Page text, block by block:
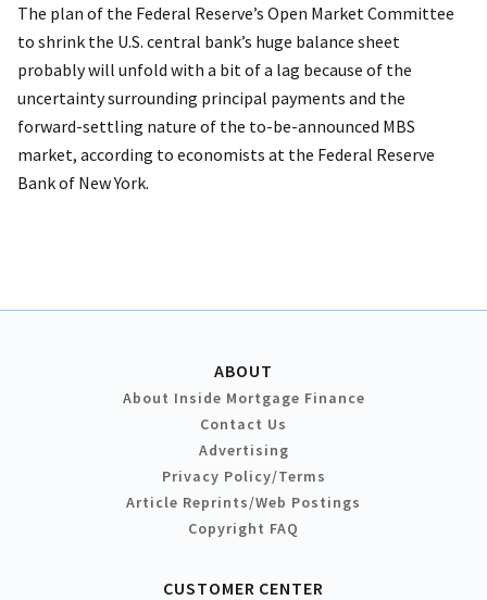
The plan of the Federal Reserve’s Open Market Committee
to shrink the U.S. central bank’s huge balance sheet
probably will unfold with a bit of a lag because of the
uncertainty surrounding principal payments and the
forward-settling nature of the to-be-announced MBS
market, according to economists at the Federal Reserve
Bank of New York.
ABOUT
About Inside Mortgage Finance
Contact Us
Advertising
Privacy Policy/Terms
Article Reprints/Web Postings
Copyright FAQ
CUSTOMER CENTER